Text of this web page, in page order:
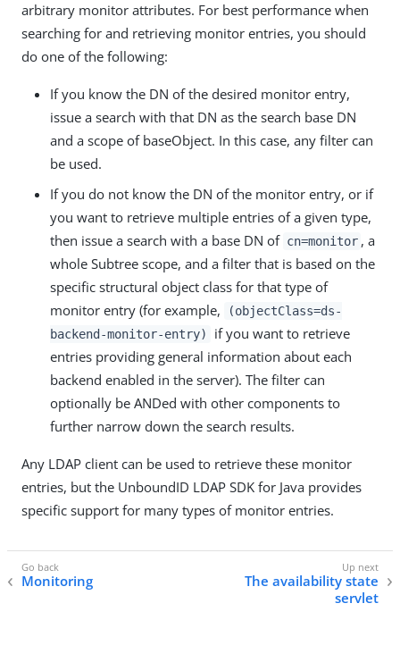
arbitrary monitor attributes. For best performance when
searching for and retrieving monitor entries, you should
do one of the following:
If you know the DN of the desired monitor entry,
issue a search with that DN as the search base DN
and a scope of baseObject. In this case, any filter can
be used.
If you do not know the DN of the monitor entry, or if
you want to retrieve multiple entries of a given type,
then issue a search with a base DN of cn=monitor , a
whole Subtree scope, and a filter that is based on the
specific structural object class for that type of
monitor entry (for example,
(objectClass=ds-
backend-monitor-entry)
if you want to retrieve
entries providing general information about each
backend enabled in the server). The filter can
optionally be ANDed with other components to
further narrow down the search results.
Any LDAP client can be used to retrieve these monitor
entries, but the UnboundID LDAP SDK for Java provides
specific support for many types of monitor entries.
Monitoring
The availability state
servlet